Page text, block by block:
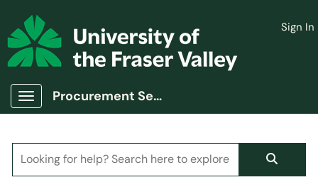
Skip to main content
Sign In
Show Applications Menu
Procurement Services Portal